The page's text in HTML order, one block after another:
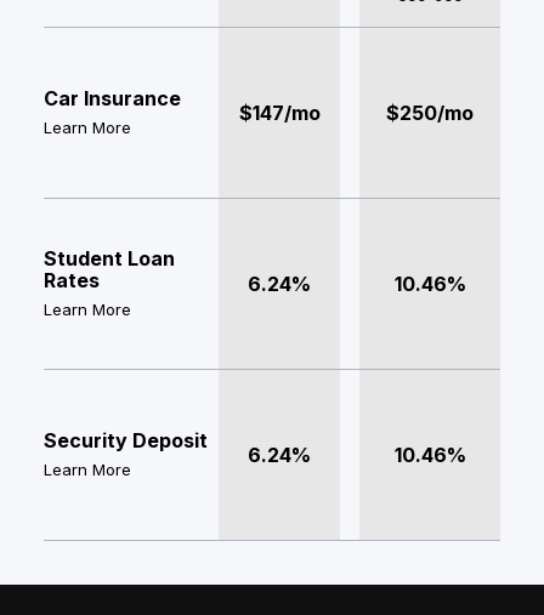
Car Insurance
Learn More
$147/mo $250/mo
Student Loan
Rates
Learn More
6.24% 10.46%
Security Deposit
Learn More
6.24% 10.46%